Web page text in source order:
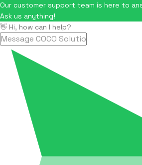
Our customer support team is here to
Ask us anything!
👋 Hi, how can I help?